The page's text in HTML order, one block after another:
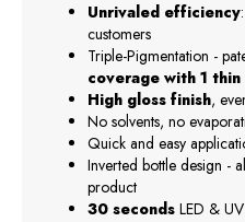
Unrivaled efficiency
customers
Triple-Pigmentation -
coverage with 1
High gloss finish,
No solvents, no
Quick and easy
Inverted bottle design -
product
30 seconds LED &